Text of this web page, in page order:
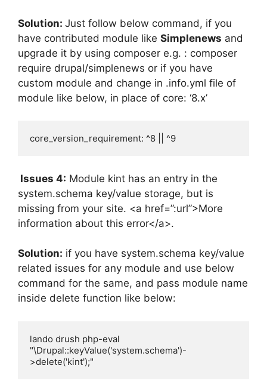
Solution: Just follow below command, if you
have contributed module like Simplenews and
upgrade it by using composer e.g. : composer
require drupal/simplenews or if you have
custom module and change in .info.yml file of
module like below, in place of core: ‘8.x’
core_version_requirement: ^8 || ^9
Issues 4: Module kint has an entry in the
system.schema key/value storage, but is
missing from your site. <a href=”:url”>More
information about this error</a>.
Solution: if you have system.schema key/value
related issues for any module and use below
command for the same, and pass module name
inside delete function like below:
lando drush php-eval
"\Drupal::keyValue('system.schema')-
>delete('kint');"